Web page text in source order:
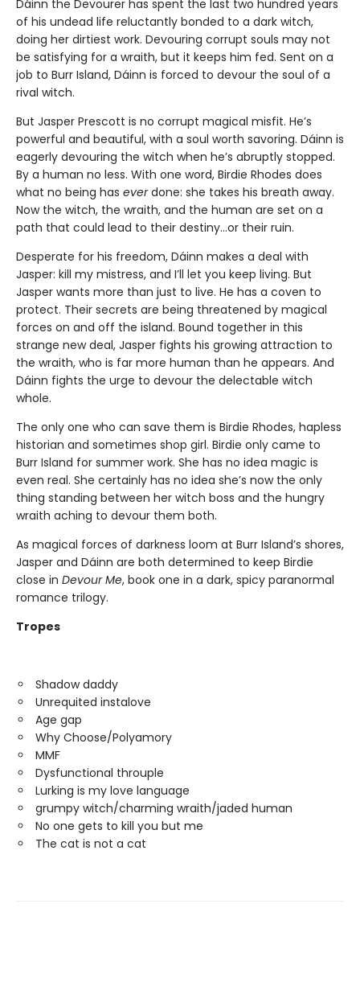
Dáinn the Devourer has spent the last two hundred years
of his undead life reluctantly bonded to a dark witch,
doing her dirtiest work. Devouring corrupt souls may not
be satisfying for a wraith, but it keeps him fed. Sent on a
job to Burr Island, Dáinn is forced to devour the soul of a
rival witch.
But Jasper Prescott is no corrupt magical misfit. He’s
powerful and beautiful, with a soul worth savoring. Dáinn is
eagerly devouring the witch when he’s abruptly stopped.
By a human no less. With one word, Birdie Rhodes does
what no being has everdone: she takes his breath away.
Now the witch, the wraith, and the human are set on a
path that could lead to their destiny…or their ruin.
Desperate for his freedom, Dáinn makes a deal with
Jasper: kill my mistress, and I’ll let you keep living. But
Jasper wants more than just to live. He has a coven to
protect. Their secrets are being threatened by magical
forces on and off the island. Bound together in this
strange new deal, Jasper fights his growing attraction to
the wraith, who is far more human than he appears. And
Dáinn fights the urge to devour the delectable witch
whole.
The only one who can save them is Birdie Rhodes, hapless
historian and sometimes shop girl. Birdie only came to
Burr Island for summer work. She has no idea magic is
even real. She certainly has no idea she’s now the only
thing standing between her witch boss and the hungry
wraith aching to devour them both.
As magical forces of darkness loom at Burr Island’s shores,
Jasper and Dáinn are both determined to keep Birdie
close in Devour Me, book one in a dark, spicy paranormal
romance trilogy.
Tropes
Shadow daddy
Unrequited instalove
Age gap
Why Choose/Polyamory
MMF
Dysfunctional throuple
Lurking is my love language
grumpy witch/charming wraith/jaded human
No one gets to kill you but me
The cat is not a cat